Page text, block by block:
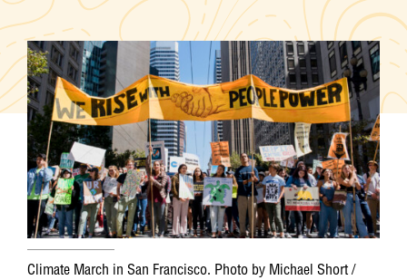
c
e
b
o
o
w
i
t
e
n
k
e
I
n
m
a
l
Climate March in San Francisco. Photo by Michael Short /